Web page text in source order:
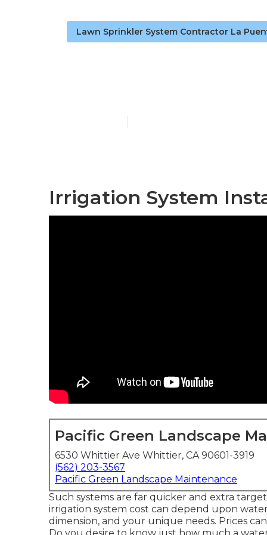
Lawn Sprinkler System Contractor La
Irrigation System
Pacific Green Landscape
6530 Whittier Ave Whittier, CA 90601-3919
(562) 203-3567
Pacific Green Landscape Maintenance
Such systems are far quicker and extra
irrigation system cost can depend upon
dimension, and your unique needs. Prices